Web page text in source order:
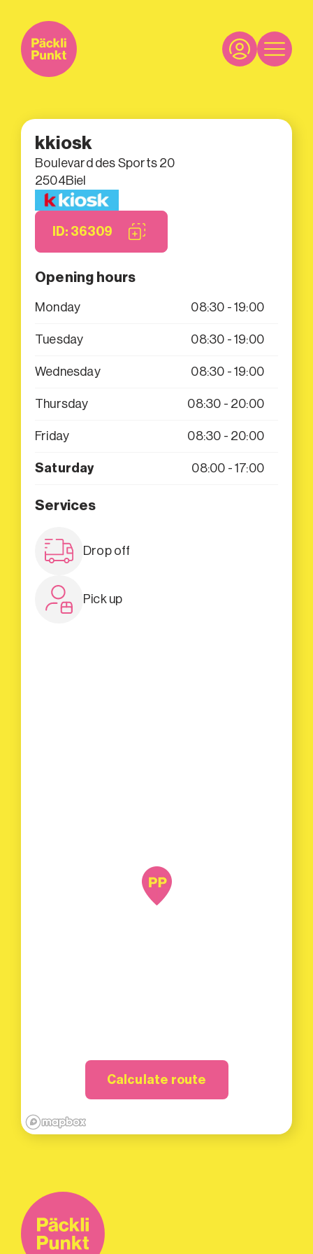
kkiosk
Boulevard des Sports 20
2504Biel
ID: 36309
Opening hours
Monday 08:30 - 19:00
Tuesday 08:30 - 19:00
Wednesday 08:30 - 19:00
Thursday 08:30 - 20:00
Friday 08:30 - 20:00
Saturday 08:00 - 17:00
Services
Drop off
Pick up
Calculate route